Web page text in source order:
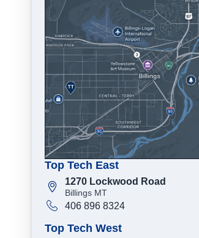
Top Tech East
1270 Lockwood Road
Billings MT
406 896 8324
Top Tech West